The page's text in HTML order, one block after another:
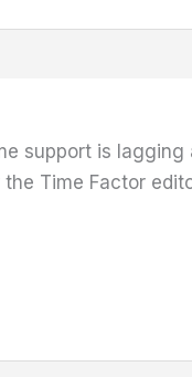
support is lagging
Time Factor